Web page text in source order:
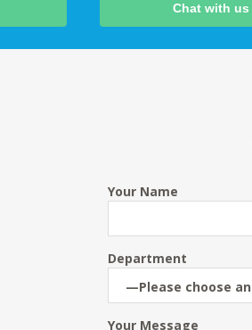
Chat with us
Your Name
Department
Your Message